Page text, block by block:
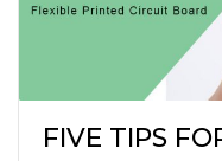
FIVE TIPS